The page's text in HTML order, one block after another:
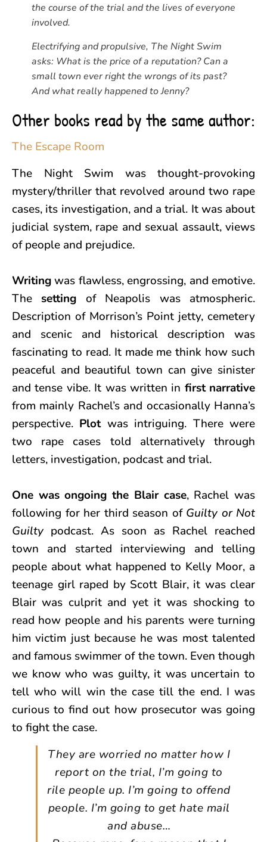
the course of the trial and the lives of everyone
involved.
Electrifying and propulsive, The Night Swim
asks: What is the price of a reputation? Can a
small town ever right the wrongs of its past?
And what really happened to Jenny?
Other books read by the same author:
The Escape Room
The Night Swim was thought-provoking
mystery/thriller that revolved around two rape
cases, its investigation, and a trial. It was about
judicial system, rape and sexual assault, views
of people and prejudice.
Writingwas flawless, engrossing, and emotive.
Thesetting of Neapolis was atmospheric.
Description of Morrison’s Point jetty, cemetery
and scenic and historical description was
fascinating to read. It made me think how such
peaceful and beautiful town can give sinister
and tense vibe. It was written in first narrative
from mainly Rachel’s and occasionally Hanna’s
perspective. Plotwas intriguing. There were
two rape cases told alternatively through
letters, investigation, podcast and trial.
One was ongoing the Blair case, Rachel was
following for her third season of Guilty or Not
Guilty podcast. As soon as Rachel reached
town and started interviewing and telling
people about what happened to Kelly Moor, a
teenage girl raped by Scott Blair, it was clear
Blair was culprit and yet it was shocking to
read how people and his parents were turning
him victim just because he was most talented
and famous swimmer of the town. Even though
we know who was guilty, it was uncertain to
tell who will win the case till the end. I was
curious to find out how prosecutor was going
to fight the case.
They are worried no matter how I
report on the trial, I’m going to
rile people up. I’m going to offend
people. I’m going to get hate mail
and abuse…